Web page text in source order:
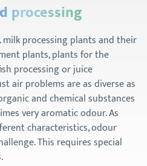
processing
milk processing plants and their
plants, plants for the
processing or juice
air problems are as diverse as
and chemical substances
very aromatic odour. As
characteristics, odour
This requires special